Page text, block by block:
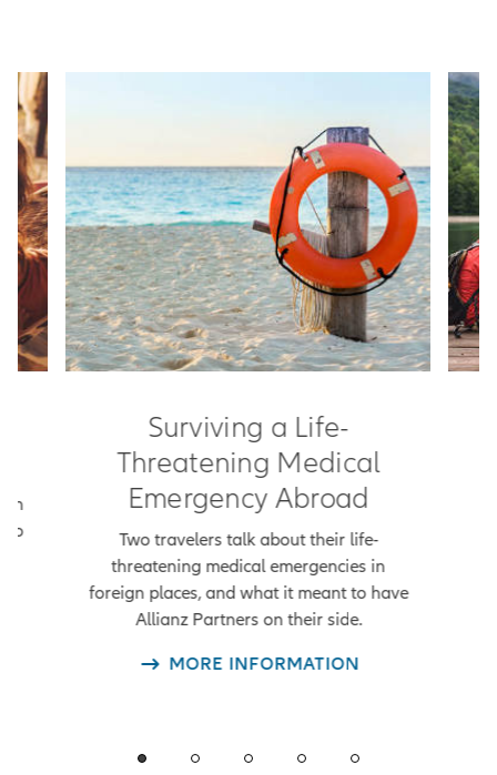
to
Surviving a Life-
Threatening Medical
Emergency Abroad
Two travelers talk about their life-
threatening medical emergencies in
foreign places, and what it meant to have
Allianz Partners on their side.
MORE INFORMATION